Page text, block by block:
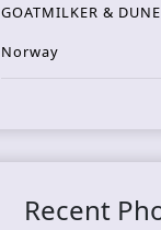
GOATMILKER &
Norway
Recent